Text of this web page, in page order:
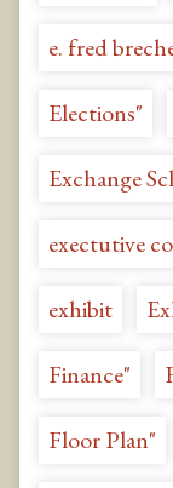
e. fred
Elections"
Exchange
exectutive
exhibit
Finance"
Floor Plan"